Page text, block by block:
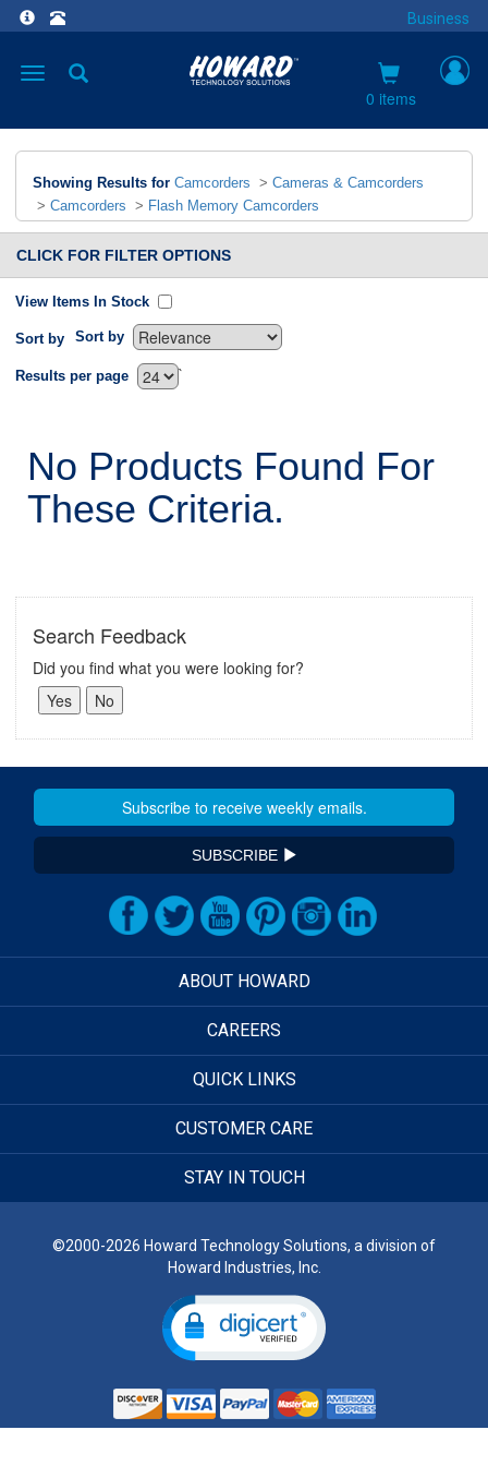
Business
Toggle
0 items
Showing Results for Camcorders > Cameras & Camcorders
> Camcorders > Flash Memory Camcorders
CLICK FOR FILTER OPTIONS
View Items In Stock
Sort by Sort by
`
Results per page
No Products Found For
These Criteria.
Search Feedback
Did you find what you were looking for?
SUBSCRIBE
ABOUT HOWARD
CAREERS
QUICK LINKS
CUSTOMER CARE
STAY IN TOUCH
©2000-2026 Howard Technology Solutions, a division of
Howard Industries, Inc.